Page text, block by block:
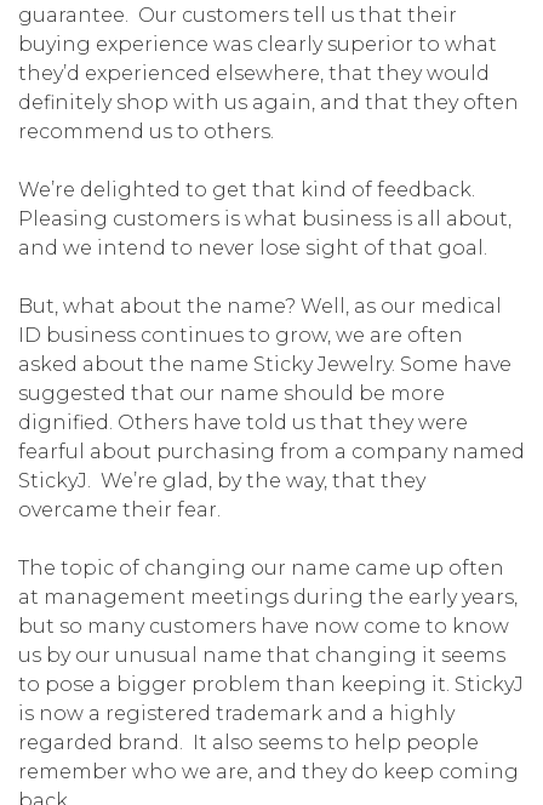
guarantee. Our customers tell us that their
buying experience was clearly superior to what
they’d experienced elsewhere, that they would
definitely shop with us again, and that they often
recommend us to others.
We’re delighted to get that kind of feedback.
Pleasing customers is what business is all about,
and we intend to never lose sight of that goal.
But, what about the name? Well, as our medical
ID business continues to grow, we are often
asked about the name Sticky Jewelry. Some have
suggested that our name should be more
dignified. Others have told us that they were
fearful about purchasing from a company named
StickyJ. We’re glad, by the way, that they
overcame their fear.
The topic of changing our name came up often
at management meetings during the early years,
but so many customers have now come to know
us by our unusual name that changing it seems
to pose a bigger problem than keeping it. StickyJ
is now a registered trademark and a highly
regarded brand. It also seems to help people
remember who we are, and they do keep coming